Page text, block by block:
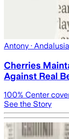
Antony · Andalusia
Cherries
Against Real
100% Center
See the Story